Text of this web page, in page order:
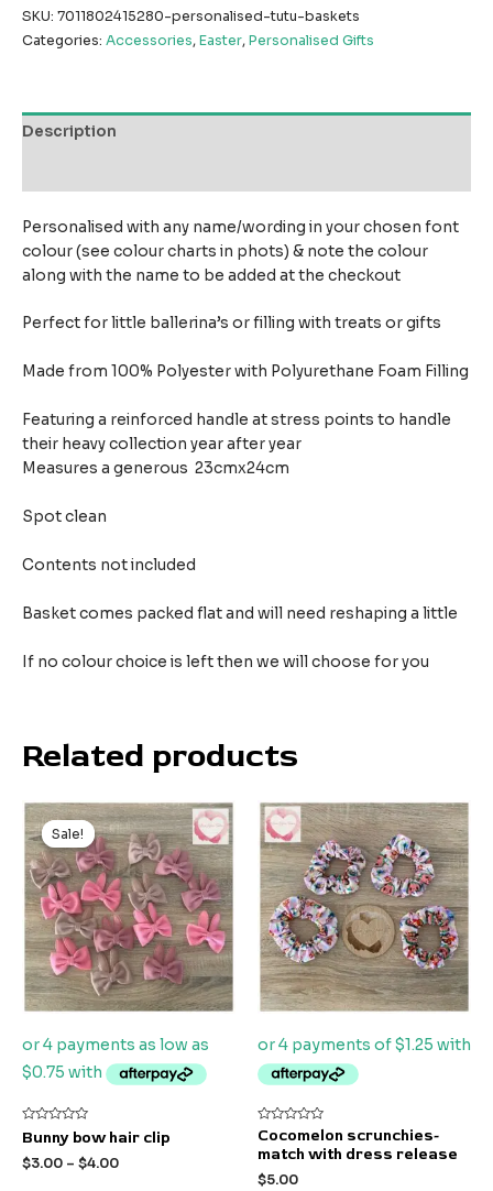
SKU: 7011802415280-personalised-tutu-baskets
Categories: Accessories,Easter,Personalised Gifts
Description
Personalised with any name/wording in your chosen font
colour (see colour charts in phots) & note the colour
along with the name to be added at the checkout
Perfect for little ballerina’s or filling with treats or gifts
Made from 100% Polyester with Polyurethane Foam Filling
Featuring a reinforced handle at stress points to handle
their heavy collection year after year
Measures a generous 23cmx24cm
Spot clean
Contents not included
Basket comes packed flat and will need reshaping a little
If no colour choice is left then we will choose for you
Related products
Sale!
Sale!
Rated
0
out
of
Bunny bow hair clip
$3.00 – $4.00
Rated
0
out
5
Cocomelon scrunchies-
match with dress release
$5.00